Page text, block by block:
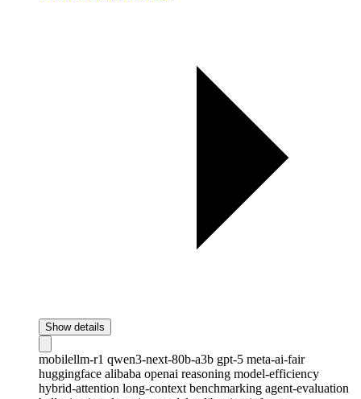
Show details
mobilellm-r1 qwen3-next-80b-a3b gpt-5 meta-ai-fair
huggingface alibaba openai reasoning model-efficiency
hybrid-attention long-context benchmarking agent-evaluation